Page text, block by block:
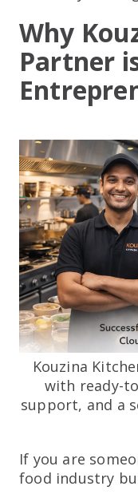
Why
Partner
Kouzina
with ready-
support, and a
If you are
food industry